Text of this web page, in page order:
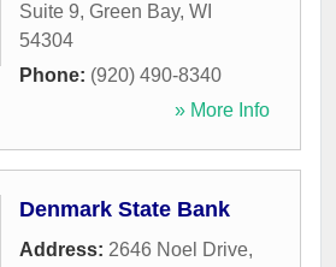
Suite 9, Green Bay, WI
54304
Phone: (920) 490-8340
» More Info
Denmark State Bank
Address: 2646 Noel Drive,